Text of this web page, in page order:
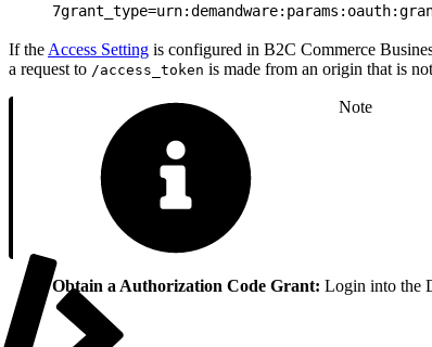
7
If the Access Setting is configured in B2C Commerce
a request to /access_token is made from an origin that is
Note
Obtain a Authorization Code Grant: Login into the